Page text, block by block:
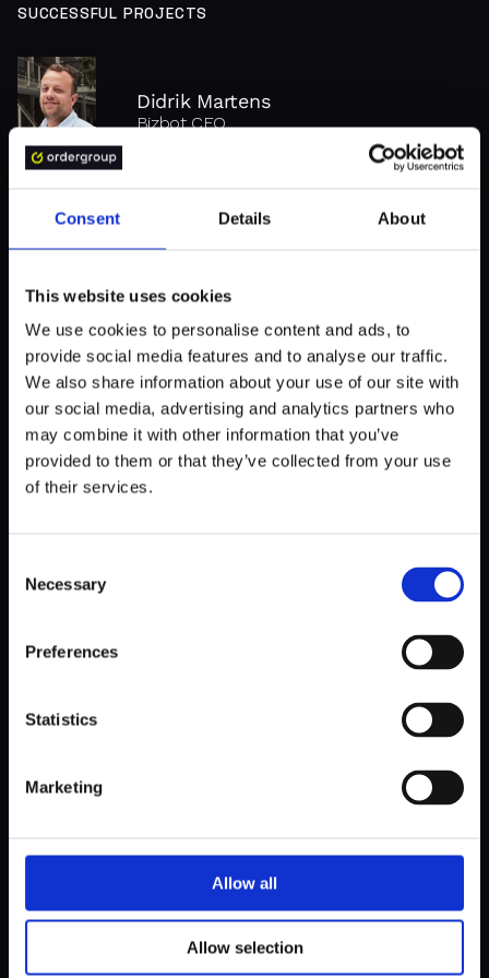
Consent Details About
This website uses cookies
We use cookies to personalise content and ads, to
provide social media features and to analyse our traffic.
We also share information about your use of our site with
our social media, advertising and analytics partners who
may combine it with other information that you’ve
provided to them or that they’ve collected from your use
of their services.
Selection
Necessary
Preferences
Statistics
Marketing
Allow all
Allow selection
threats and cyber-attacks.
SUCCESSFUL PROJECTS
Didrik Martens
Bizbot CEO
define the scope and ask
clarifying questions. Their
channels of communication
lead to smooth remote project
management."